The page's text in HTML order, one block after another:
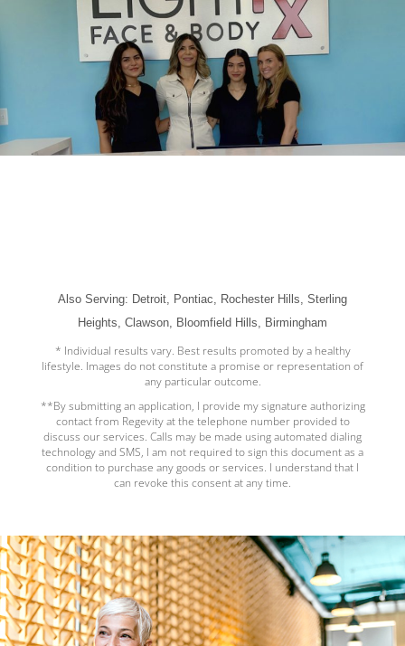
Also Serving: Detroit, Pontiac, Rochester Hills, Sterling
Heights, Clawson, Bloomfield Hills, Birmingham
* Individual results vary. Best results promoted by a healthy
lifestyle. Images do not constitute a promise or representation of
any particular outcome.
**By submitting an application, I provide my signature authorizing
contact from Regevity at the telephone number provided to
discuss our services. Calls may be made using automated dialing
technology and SMS, I am not required to sign this document as a
condition to purchase any goods or services. I understand that I
can revoke this consent at any time.